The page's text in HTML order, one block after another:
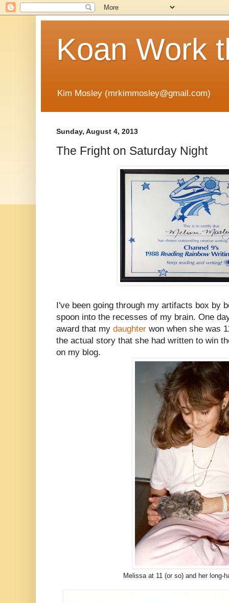
Koan Work
Kim Mosley (mrkimmosley@gmail.com)
Sunday, August 4, 2013
The Fright on Saturday Night
I've been going through my artifacts box by
spoon into the recesses of my brain. One
award that my daughter won when she was
the actual story that she had written to win
on my blog.
Melissa at 11 (or so) and her long-